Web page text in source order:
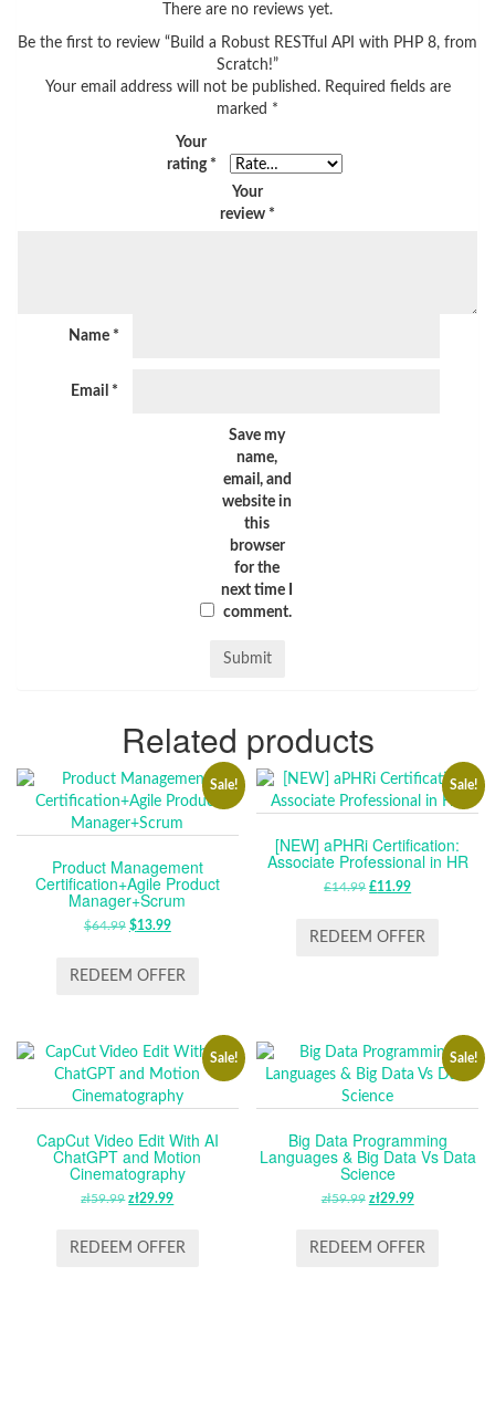
There are no reviews yet.
Be the first to review “Build a Robust RESTful API with PHP 8, from
Scratch!”
Your email address will not be published. Required fields are
marked *
Your
rating *
Your
review *
Name *
Email *
Save my
name,
email, and
website in
this
browser
for the
next time I
comment.
Related products
Sale!
Product Management
Certification+Agile Product
Manager+Scrum
$64.99 ORIGINAL
WAS:
$13.99CURRENT
IS:
REDEEM OFFER
Sale!
[NEW] aPHRi Certification:
Associate Professional in HR
£14.99 ORIGINAL
WAS:
£11.99CURRENT
IS:
REDEEM OFFER
Sale!
CapCut Video Edit With AI
ChatGPT and Motion
Cinematography
zł59.99 ORIGINAL
WAS:
zł29.99CURRENT
IS:
REDEEM OFFER
Sale!
Big Data Programming
Languages & Big Data Vs Data
Science
zł59.99 ORIGINAL
WAS:
zł29.99CURRENT
IS:
REDEEM OFFER